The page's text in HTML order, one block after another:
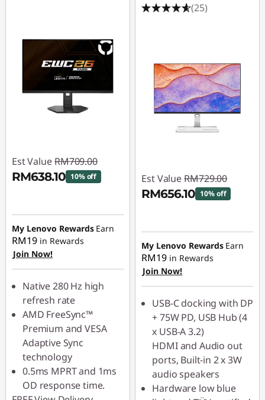
Est Value RM709.00
RM638.10 10% off
RM70.90
My Lenovo Rewards Earn
RM19 in Rewards
Join Now!
Native 280 Hz high
refresh rate
AMD FreeSync™
Premium and VESA
Adaptive Sync
technology
0.5ms MPRT and 1ms
OD response time.
(25)
Est Value RM729.00
RM656.10 10% off
RM72.90
My Lenovo Rewards Earn
RM19 in Rewards
Join Now!
USB-C docking with DP
+ 75W PD, USB Hub (4
x USB-A 3.2)
HDMI and Audio out
ports, Built-in 2 x 3W
audio speakers
Hardware low blue